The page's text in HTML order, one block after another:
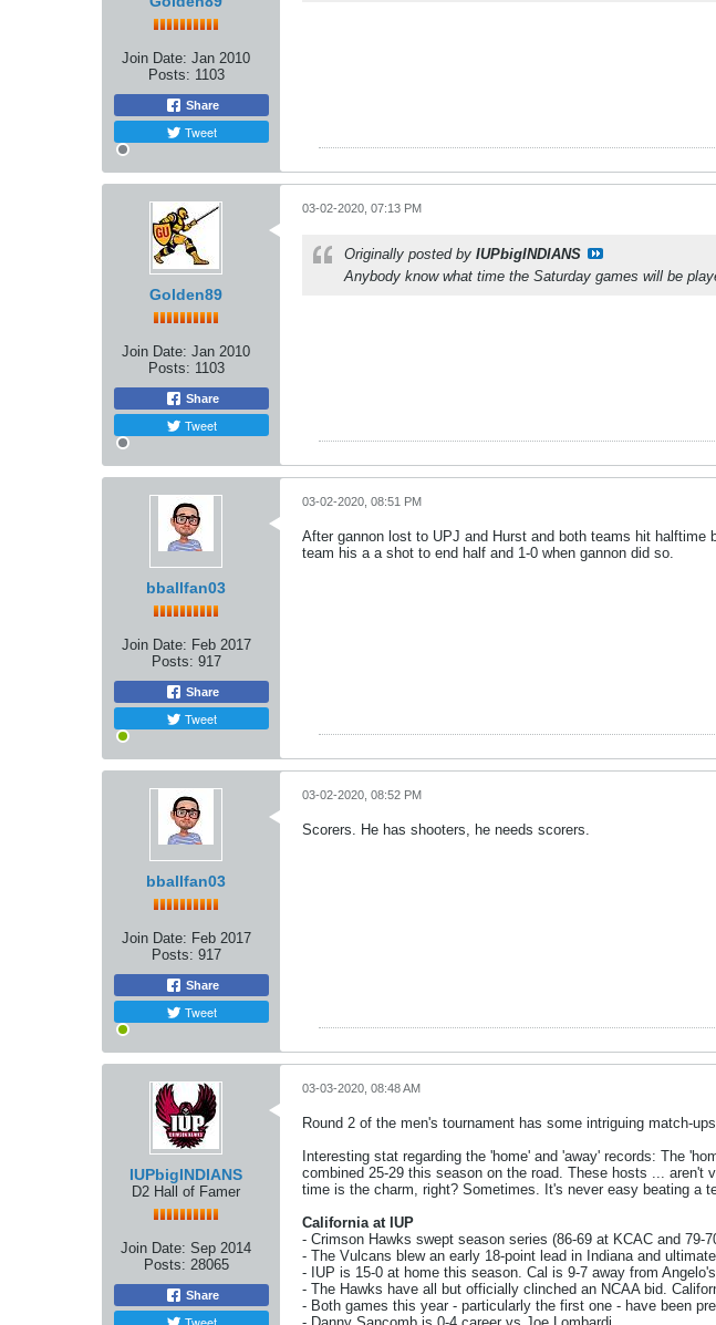
Join Date: Jan 2010
Posts: 1103
Share
Tweet
Golden89
Join Date: Jan 2010
Posts: 1103
Share
Tweet
03-02-2020, 07:13 PM
Originally posted by IUPbigINDIANS
Anybody know what time the Saturday games will be
bballfan03
Join Date: Feb 2017
Posts: 917
Share
Tweet
03-02-2020, 08:51 PM
After gannon lost to UPJ and Hurst and both teams hit halftime
team his a a shot to end half and 1-0 when gannon did so.
bballfan03
Join Date: Feb 2017
Posts: 917
Share
Tweet
03-02-2020, 08:52 PM
Scorers. He has shooters, he needs scorers.
IUPbigINDIANS
D2 Hall of Famer
Join Date: Sep 2014
Posts: 28065
Share
03-03-2020, 08:48 AM
Round 2 of the men's tournament has some intriguing match-
Interesting stat regarding the 'home' and 'away' records: The
combined 25-29 this season on the road. These hosts ... aren't
time is the charm, right? Sometimes. It's never easy beating a
California at IUP
- Crimson Hawks swept season series (86-69 at KCAC and 79-
- The Vulcans blew an early 18-point lead in Indiana and
- IUP is 15-0 at home this season. Cal is 9-7 away from
- The Hawks have all but officially clinched an NCAA bid.
- Both games this year - particularly the first one - have been